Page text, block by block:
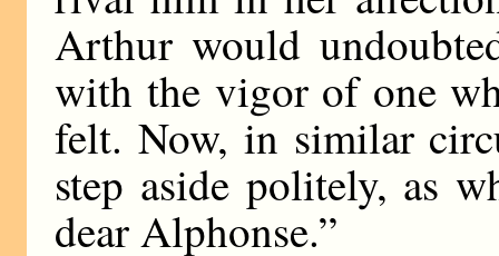
Arthur would
with the vigor of one
felt. Now, in similar
step aside politely, as
dear Alphonse.”